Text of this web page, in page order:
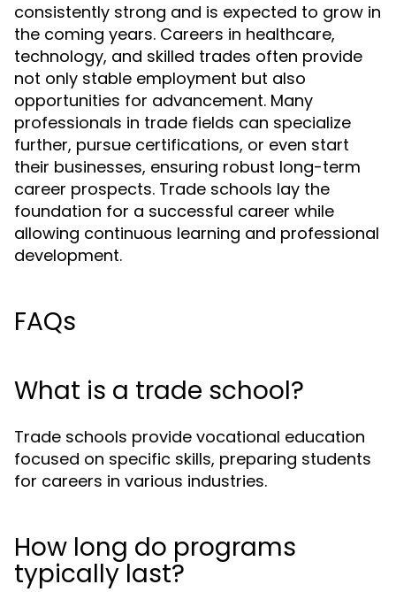
consistently strong and is expected to grow in
the coming years. Careers in healthcare,
technology, and skilled trades often provide
not only stable employment but also
opportunities for advancement. Many
professionals in trade fields can specialize
further, pursue certifications, or even start
their businesses, ensuring robust long-term
career prospects. Trade schools lay the
foundation for a successful career while
allowing continuous learning and professional
development.
FAQs
What is a trade school?
Trade schools provide vocational education
focused on specific skills, preparing students
for careers in various industries.
How long do programs
typically last?